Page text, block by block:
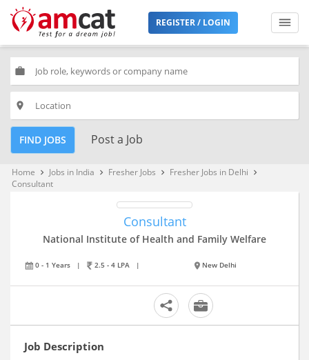
REGISTER / LOGIN
work
place
FIND JOBS Post a Job
Home keyboard_arrow_right Jobs in India keyboard_arrow_right Fresher Jobs keyboard_arrow_right Fresher Jobs in Delhi keyboard_arrow_right
Consultant
Consultant
National Institute of Health and Family Welfare
0 - 1 Years | 2.5 - 4 LPA | New Delhi
Job Description